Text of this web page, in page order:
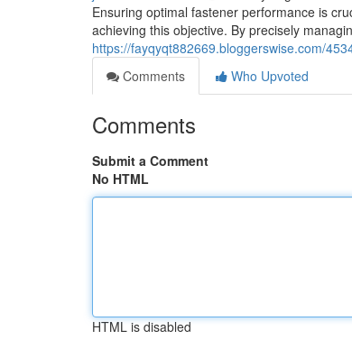
Ensuring optimal fastener performance is
achieving this objective. By precisely
https://fayqyqt882669.bloggerswise.com/
Comments
Who Upvoted
Comments
Submit a Comment
No HTML
HTML is disabled